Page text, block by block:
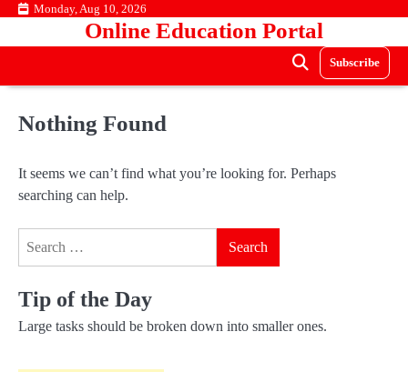
Skip Monday, Aug 10, 2026
Online Education Portal
Subscribe
Nothing Found
It seems we can’t find what you’re looking for. Perhaps
searching can help.
Tip of the Day
Large tasks should be broken down into smaller ones.